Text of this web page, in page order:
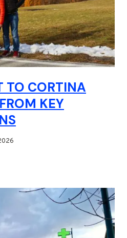
TO CORTINA
KEY